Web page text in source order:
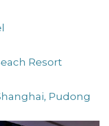
Resort
Pudong